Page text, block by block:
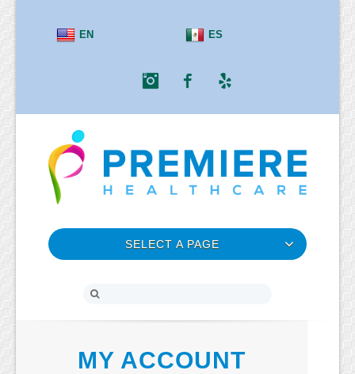
EN ES
InstagramFacebook
SELECT A PAGE
MY ACCOUNT